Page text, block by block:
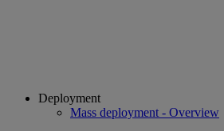
Deployment
Mass deployment - Overview